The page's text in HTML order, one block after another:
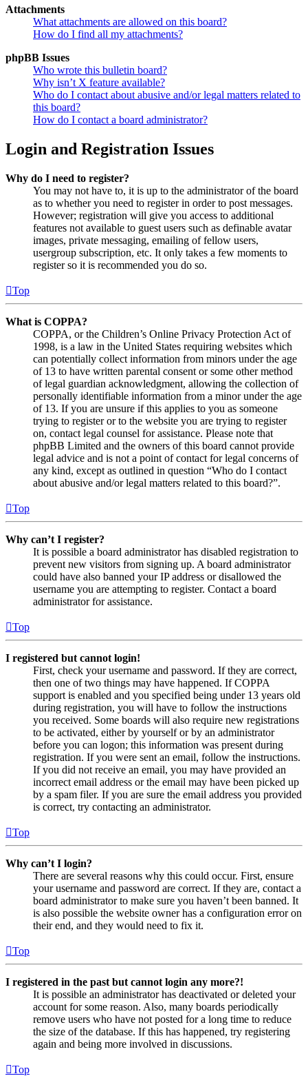
Attachments
What attachments are allowed on this board?
How do I find all my attachments?
phpBB Issues
Who wrote this bulletin board?
Why isn’t X feature available?
Who do I contact about abusive and/or legal matters related to
this board?
How do I contact a board administrator?
Login and Registration Issues
Why do I need to register?
You may not have to, it is up to the administrator of the board
as to whether you need to register in order to post messages.
However; registration will give you access to additional
features not available to guest users such as definable avatar
images, private messaging, emailing of fellow users,
usergroup subscription, etc. It only takes a few moments to
register so it is recommended you do so.
Top
What is COPPA?
COPPA, or the Children’s Online Privacy Protection Act of
1998, is a law in the United States requiring websites which
can potentially collect information from minors under the age
of 13 to have written parental consent or some other method
of legal guardian acknowledgment, allowing the collection of
personally identifiable information from a minor under the age
of 13. If you are unsure if this applies to you as someone
trying to register or to the website you are trying to register
on, contact legal counsel for assistance. Please note that
phpBB Limited and the owners of this board cannot provide
legal advice and is not a point of contact for legal concerns of
any kind, except as outlined in question “Who do I contact
about abusive and/or legal matters related to this board?”.
Top
Why can’t I register?
It is possible a board administrator has disabled registration to
prevent new visitors from signing up. A board administrator
could have also banned your IP address or disallowed the
username you are attempting to register. Contact a board
administrator for assistance.
Top
I registered but cannot login!
First, check your username and password. If they are correct,
then one of two things may have happened. If COPPA
support is enabled and you specified being under 13 years old
during registration, you will have to follow the instructions
you received. Some boards will also require new registrations
to be activated, either by yourself or by an administrator
before you can logon; this information was present during
registration. If you were sent an email, follow the instructions.
If you did not receive an email, you may have provided an
incorrect email address or the email may have been picked up
by a spam filer. If you are sure the email address you provided
is correct, try contacting an administrator.
Top
Why can’t I login?
There are several reasons why this could occur. First, ensure
your username and password are correct. If they are, contact a
board administrator to make sure you haven’t been banned. It
is also possible the website owner has a configuration error on
their end, and they would need to fix it.
Top
I registered in the past but cannot login any more?!
It is possible an administrator has deactivated or deleted your
account for some reason. Also, many boards periodically
remove users who have not posted for a long time to reduce
the size of the database. If this has happened, try registering
again and being more involved in discussions.
Top